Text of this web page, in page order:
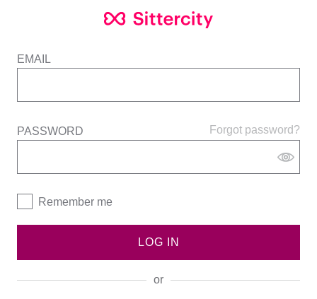
EMAIL
Forgot password?
PASSWORD
Remember me
LOG IN
or